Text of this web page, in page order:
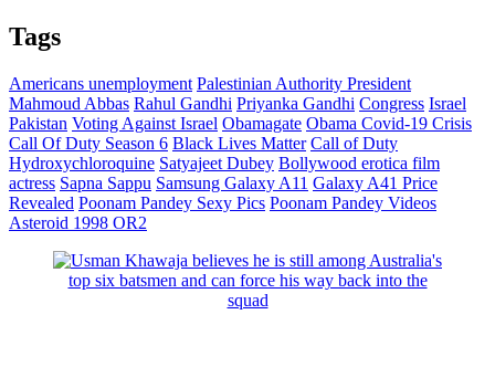
Tags
Americans unemployment Palestinian Authority President
Mahmoud Abbas Rahul Gandhi Priyanka Gandhi Congress Israel
Pakistan Voting Against Israel Obamagate Obama Covid-19 Crisis
Call Of Duty Season 6 Black Lives Matter Call of Duty
Hydroxychloroquine Satyajeet Dubey Bollywood erotica film
actress Sapna Sappu Samsung Galaxy A11 Galaxy A41 Price
Revealed Poonam Pandey Sexy Pics Poonam Pandey Videos
Asteroid 1998 OR2